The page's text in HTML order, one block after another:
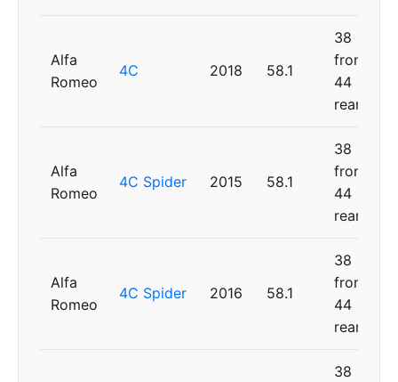
Alfa
Romeo
4C 2018 58.1
38
front,
44
rear
Alfa
Romeo
4C Spider 2015 58.1
38
front,
44
rear
Alfa
Romeo
4C Spider 2016 58.1
38
front,
44
rear
38